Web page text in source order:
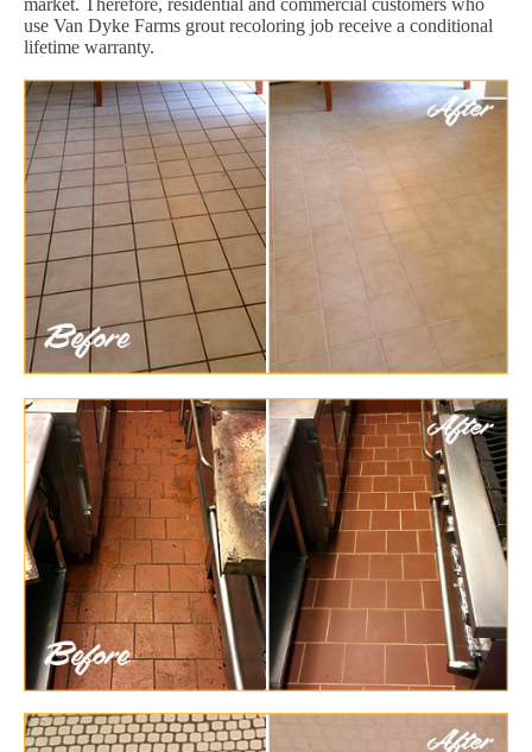
market. Therefore, residential and commercial customers who
use Van Dyke Farms grout recoloring job receive a conditional
lifetime warranty.